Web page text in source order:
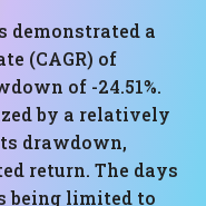
a
(CAGR) of
of -24.51%.
by a relatively
drawdown,
return. The days
being limited to